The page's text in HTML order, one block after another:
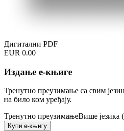
Дигитални PDF
EUR 0.00
Издање е-књиге
Тренутно преузимање са свим
на било ком уређају.
Тренутно преузимањеВише језика
Купи е-књигу